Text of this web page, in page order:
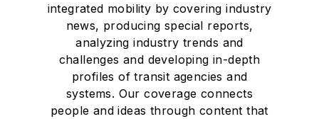
degree in Journalism
and Mass
Communication.
integrated mobility by covering industry
news, producing special reports,
analyzing industry trends and
challenges and developing in-depth
profiles of transit agencies and
systems. Our coverage connects
people and ideas through content that